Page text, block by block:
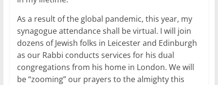
As a result of the global pandemic, this year, my
synagogue attendance shall be virtual. I will join
dozens of Jewish folks in Leicester and Edinburgh
as our Rabbi conducts services for his dual
congregations from his home in London. We will
be “zooming” our prayers to the almighty this